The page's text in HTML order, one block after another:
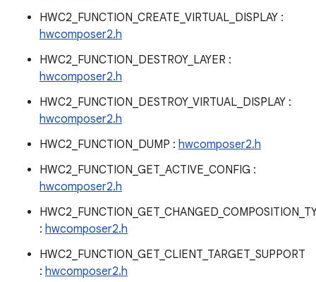
HWC2_FUNCTION_CREATE_VIRTUAL_DISPLAY :
hwcomposer2.h
HWC2_FUNCTION_DESTROY_LAYER :
hwcomposer2.h
HWC2_FUNCTION_DESTROY_VIRTUAL_DISPLAY :
hwcomposer2.h
HWC2_FUNCTION_DUMP : hwcomposer2.h
HWC2_FUNCTION_GET_ACTIVE_CONFIG :
hwcomposer2.h
: hwcomposer2.h
HWC2_FUNCTION_GET_CLIENT_TARGET_SUPPORT
: hwcomposer2.h